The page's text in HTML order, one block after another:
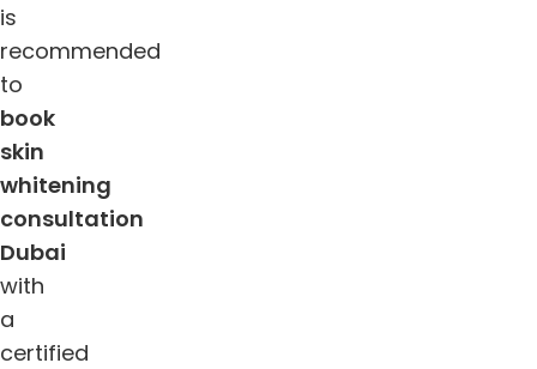
is
recommended
to
book
skin
whitening
consultation
Dubai
with
a
certified